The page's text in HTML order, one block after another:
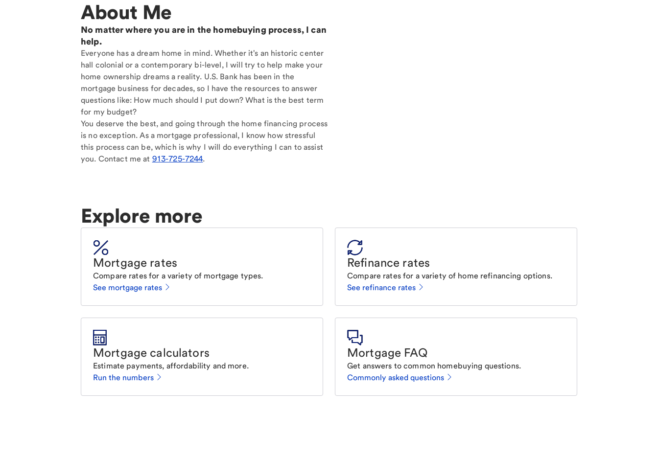
About Me
No matter where you are in the homebuying process, I can
help.
Everyone has a dream home in mind. Whether it's an historic center
hall colonial or a contemporary bi-level, I will try to help make your
home ownership dreams a reality. U.S. Bank has been in the
mortgage business for decades, so I have the resources to answer
questions like: How much should I put down? What is the best term
for my budget?
You deserve the best, and going through the home financing process
is no exception. As a mortgage professional, I know how stressful
this process can be, which is why I will do everything I can to assist
you. Contact me at 913-725-7244.
Explore more
Mortgage rates
Compare rates for a variety of mortgage types.
See mortgage rates
Refinance rates
Compare rates for a variety of home refinancing options.
See refinance rates
Mortgage calculators
Estimate payments, affordability and more.
Run the numbers
Mortgage FAQ
Get answers to common homebuying questions.
Commonly asked questions